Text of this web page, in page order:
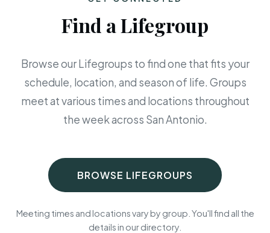
Find a Lifegroup
Browse our Lifegroups to find one that fits your
schedule, location, and season of life. Groups
meet at various times and locations throughout
the week across San Antonio.
BROWSE LIFEGROUPS
Meeting times and locations vary by group. You'll find all the
details in our directory.